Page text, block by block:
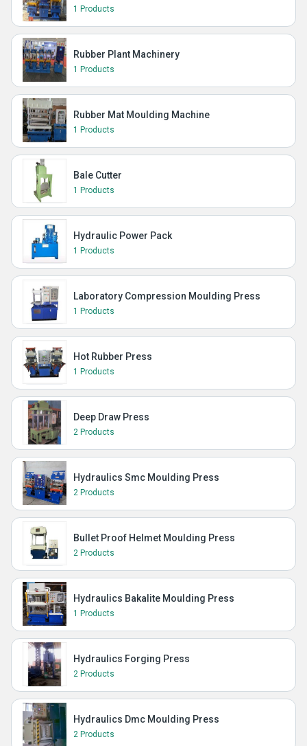
1 Products
Rubber Plant Machinery
1 Products
Rubber Mat Moulding Machine
1 Products
Bale Cutter
1 Products
Hydraulic Power Pack
1 Products
Laboratory Compression Moulding Press
1 Products
Hot Rubber Press
1 Products
Deep Draw Press
2 Products
Hydraulics Smc Moulding Press
2 Products
Bullet Proof Helmet Moulding Press
2 Products
Hydraulics Bakalite Moulding Press
1 Products
Hydraulics Forging Press
2 Products
Hydraulics Dmc Moulding Press
2 Products